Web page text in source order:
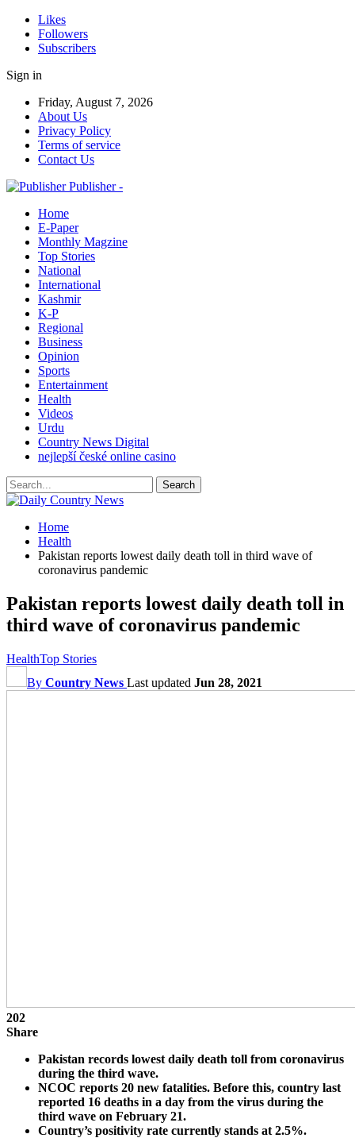
Likes
Followers
Subscribers
Sign in
Friday, August 7, 2026
About Us
Privacy Policy
Terms of service
Contact Us
Publisher -
Home
E-Paper
Monthly Magzine
Top Stories
National
International
Kashmir
K-P
Regional
Business
Opinion
Sports
Entertainment
Health
Videos
Urdu
Country News Digital
nejlepší české online casino
Home
Health
Pakistan reports lowest daily death toll in third wave of
coronavirus pandemic
Pakistan reports lowest daily death toll in
third wave of coronavirus pandemic
HealthTop Stories
By Country News Last updated Jun 28, 2021
202
Share
Pakistan records lowest daily death toll from coronavirus
during the third wave.
NCOC reports 20 new fatalities. Before this, country last
reported 16 deaths in a day from the virus during the
third wave on February 21.
Country’s positivity rate currently stands at 2.5%.